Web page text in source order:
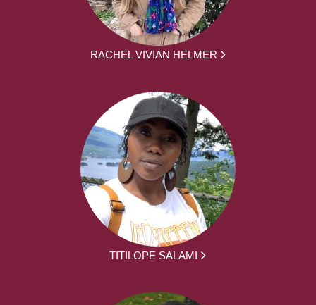
RACHEL VIVIAN HELMER
TITILOPE SALAMI